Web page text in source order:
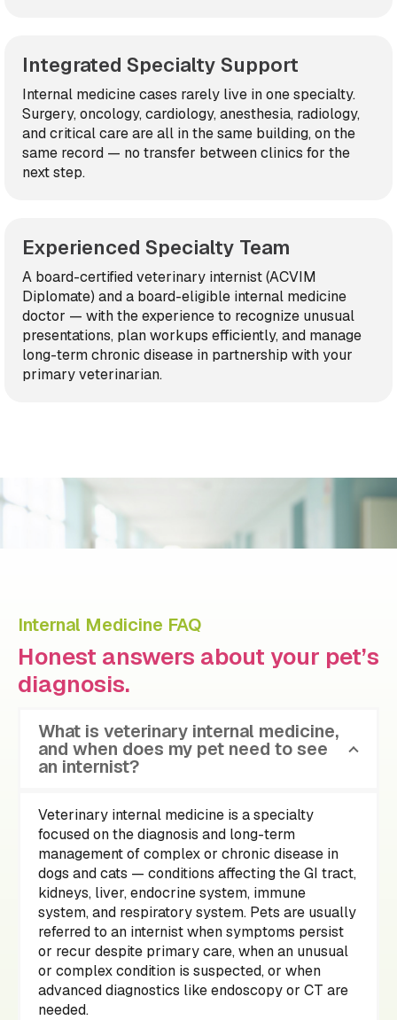
Integrated Specialty Support
Internal medicine cases rarely live in one specialty.
Surgery, oncology, cardiology, anesthesia, radiology,
and critical care are all in the same building, on the
same record — no transfer between clinics for the
next step.
Experienced Specialty Team
A board-certified veterinary internist (ACVIM
Diplomate) and a board-eligible internal medicine
doctor — with the experience to recognize unusual
presentations, plan workups efficiently, and manage
long-term chronic disease in partnership with your
primary veterinarian.
Internal Medicine FAQ
Honest answers about your pet’s
diagnosis.
What is veterinary internal medicine,
and when does my pet need to see
an internist?
Veterinary internal medicine is a specialty
focused on the diagnosis and long-term
management of complex or chronic disease in
dogs and cats — conditions affecting the GI tract,
kidneys, liver, endocrine system, immune
system, and respiratory system. Pets are usually
referred to an internist when symptoms persist
or recur despite primary care, when an unusual
or complex condition is suspected, or when
advanced diagnostics like endoscopy or CT are
needed.